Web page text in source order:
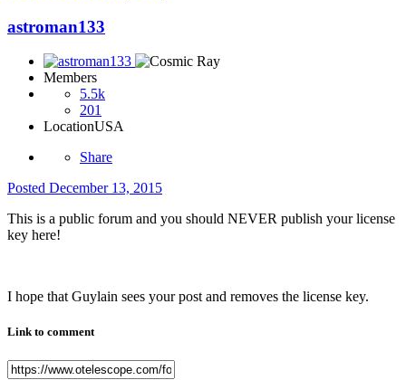
astroman133
Members
5.5k
201
LocationUSA
Share
Posted December 13, 2015
This is a public forum and you should NEVER publish your license
key here!
I hope that Guylain sees your post and removes the license key.
Link to comment